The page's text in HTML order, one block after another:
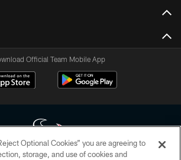
Official Team Mobile App
Optional Cookies” you are agreeing to
storage, and use of cookies and